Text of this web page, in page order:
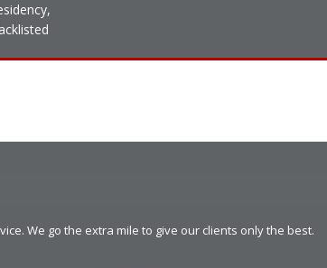
We go the extra mile to give our clients only the best.